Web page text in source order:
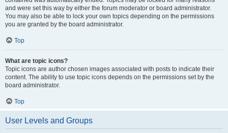
and were set this way by either the forum moderator or board administrator.
You may also be able to lock your own topics depending on the permissions
you are granted by the board administrator.
Top
What are topic icons?
Topic icons are author chosen images associated with posts to indicate their
content. The ability to use topic icons depends on the permissions set by the
board administrator.
Top
User Levels and Groups